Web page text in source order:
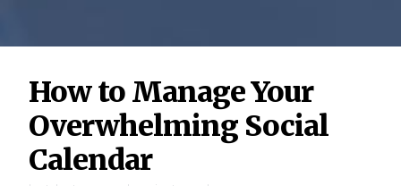
How to Manage Your
Overwhelming Social
Calendar